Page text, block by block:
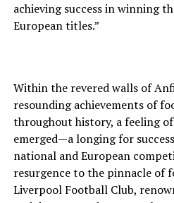
achieving success in winning
European titles.”
Within the revered walls of
resounding achievements of
throughout history, a feeling
emerged—a longing for
national and European
resurgence to the pinnacle of
Liverpool Football Club,